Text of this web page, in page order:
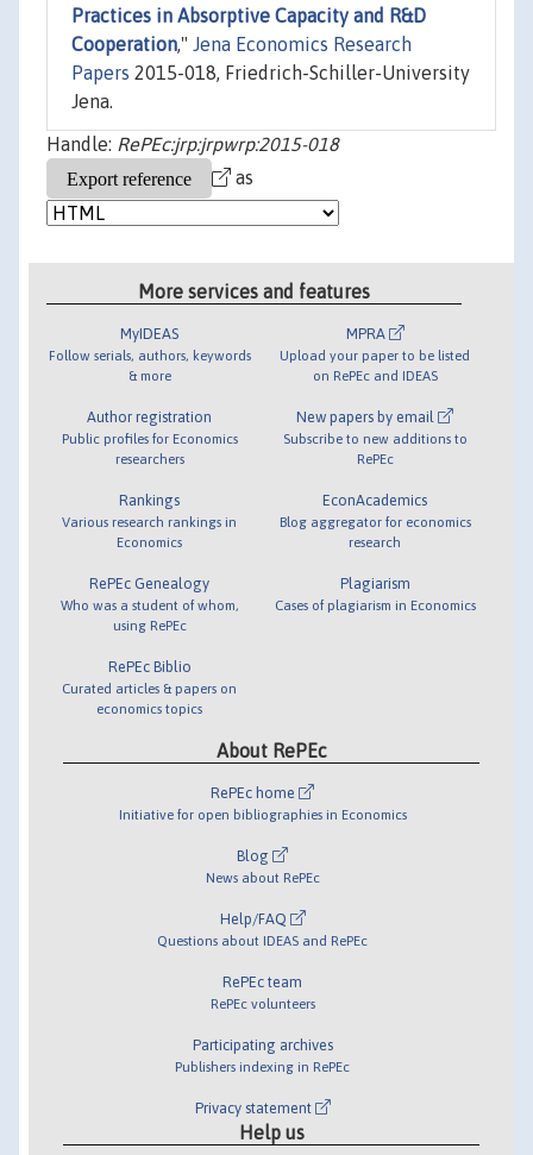
Practices in Absorptive Capacity and R&D
Cooperation," Jena Economics Research
Papers 2015-018, Friedrich-Schiller-University
Jena.
Handle: RePEc:jrp:jrpwrp:2015-018
as
More services and features
MyIDEAS
Follow serials, authors, keywords
& more
Author registration
Public profiles for Economics
researchers
Rankings
Various research rankings in
Economics
RePEc Genealogy
Who was a student of whom,
using RePEc
RePEc Biblio
Curated articles & papers on
economics topics
MPRA
Upload your paper to be listed
on RePEc and IDEAS
New papers by email
Subscribe to new additions to
RePEc
EconAcademics
Blog aggregator for economics
research
Plagiarism
Cases of plagiarism in Economics
About RePEc
RePEc home
Initiative for open bibliographies in Economics
Blog
News about RePEc
Help/FAQ
Questions about IDEAS and RePEc
RePEc team
RePEc volunteers
Participating archives
Publishers indexing in RePEc
Privacy statement
Help us